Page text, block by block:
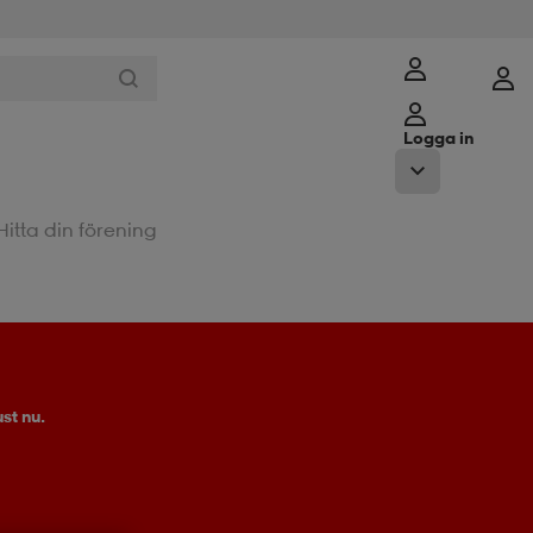
Logga in
din förening
nu.